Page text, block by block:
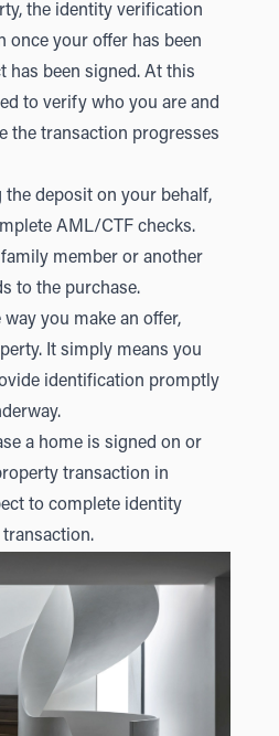
the identity verification
once your offer has been
has been signed. At this
to verify who you are and
the transaction progresses
the deposit on your behalf,
AML/CTF checks.
member or another
to the purchase.
way you make an offer,
It simply means you
identification promptly
a home is signed on or
transaction in
to complete identity